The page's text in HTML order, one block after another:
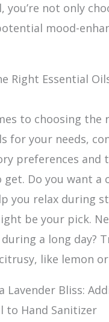
you’re not only
mood-
Right Essential
to choosing the
for your needs,
preferences and
Do you want a
you relax during
be your pick.
a long day?
like lemon
Lavender Bliss:
to Hand Sanitizer